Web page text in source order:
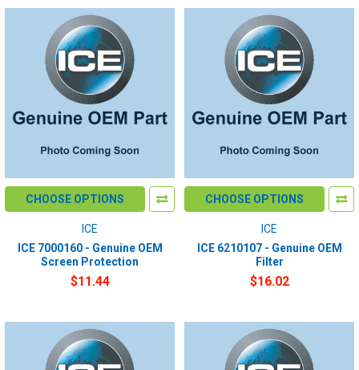
CHOOSE OPTIONS
ICE
ICE 7000160 - Genuine OEM
Screen Protection
$11.44
CHOOSE OPTIONS
ICE
ICE 6210107 - Genuine OEM
Filter
$16.02